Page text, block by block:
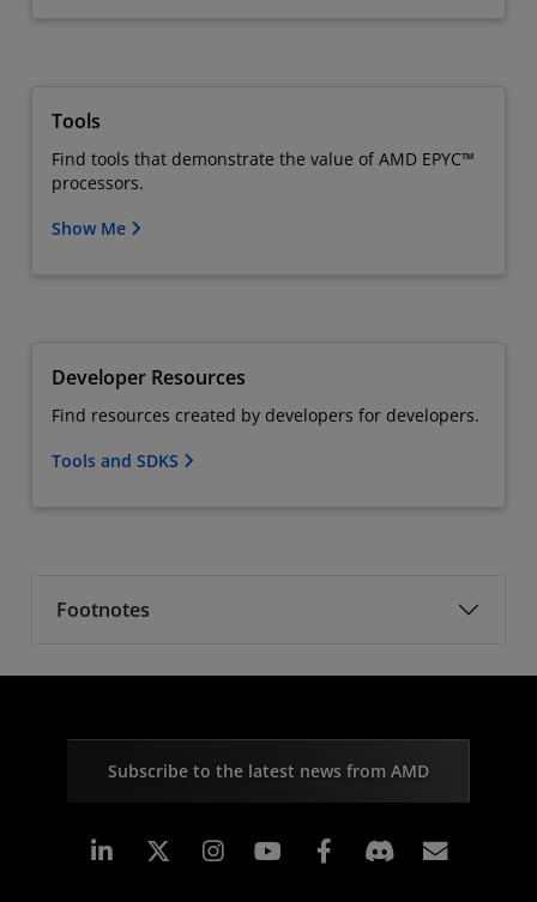
Tools
Find tools that demonstrate the value of AMD EPYC™
processors.
Show Me
Developer Resources
Find resources created by developers for developers.
Tools and SDKS
Footnotes
Subscribe to the latest news from AMD
Linkedin Instagram Facebook